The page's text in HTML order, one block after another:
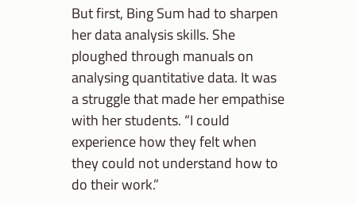
But first, Bing Sum had to sharpen
her data analysis skills. She
ploughed through manuals on
analysing quantitative data. It was
a struggle that made her empathise
with her students. “I could
experience how they felt when
they could not understand how to
do their work.”